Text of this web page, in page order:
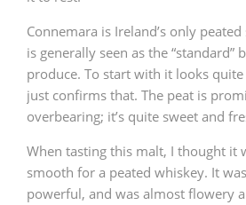
Connemara is Ireland’s only
is generally seen as the “standard”
produce. To start with it looks
just confirms that. The peat is
overbearing; it’s quite sweet and
When tasting this malt, I thought it
smooth for a peated whiskey. It
powerful, and was almost flowery